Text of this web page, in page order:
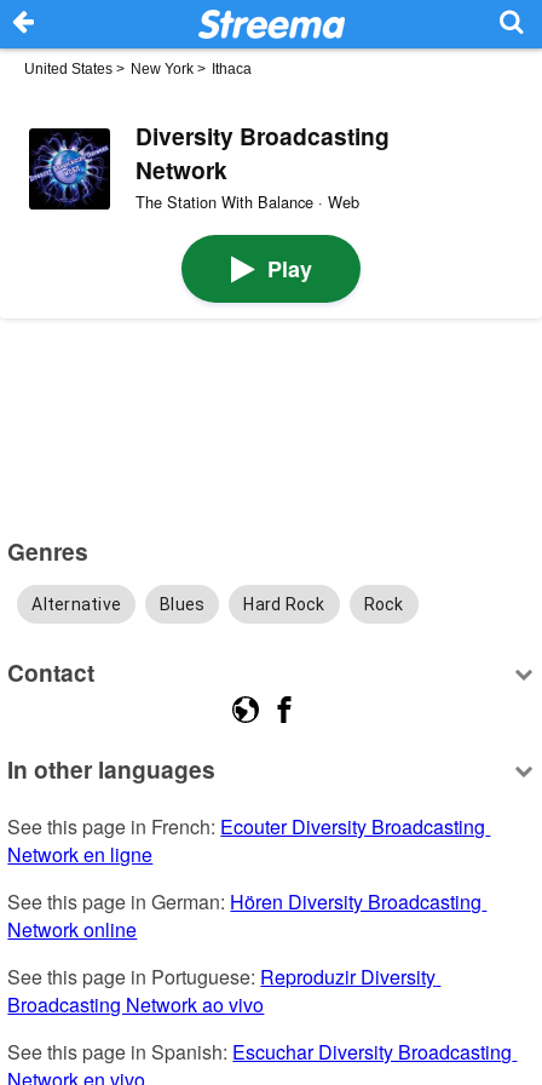
United States > New York > Ithaca
Diversity Broadcasting
Network
The Station With Balance · Web
Play
Genres
Alternative Blues Hard Rock Rock
Contact
In other languages
See this page in French: Ecouter Diversity Broadcasting
Network en ligne
See this page in German: Hören Diversity Broadcasting
Network online
See this page in Portuguese: Reproduzir Diversity
Broadcasting Network ao vivo
See this page in Spanish: Escuchar Diversity Broadcasting
Network en vivo